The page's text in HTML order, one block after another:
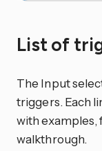
List of
The Input
triggers. Each
with examples,
walkthrough.